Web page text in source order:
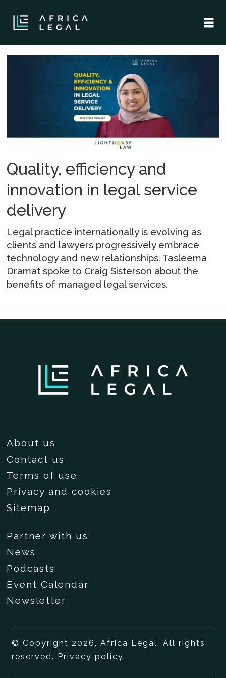
tasleema
dramat
Quality, efficiency and
innovation in legal service
delivery
Legal practice internationally is evolving as
clients and lawyers progressively embrace
technology and new relationships. Tasleema
Dramat spoke to Craig Sisterson about the
benefits of managed legal services.
About us
Contact us
Terms of use
Privacy and cookies
Sitemap
Partner with us
News
Podcasts
Event Calendar
Newsletter
© Copyright 2026, Africa Legal. All rights
reserved. Privacy policy.